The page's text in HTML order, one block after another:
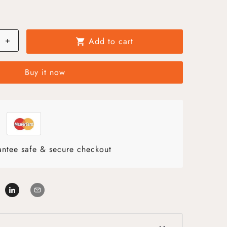
+ shopping_cart Add to cart
Buy it now
safe & secure checkout